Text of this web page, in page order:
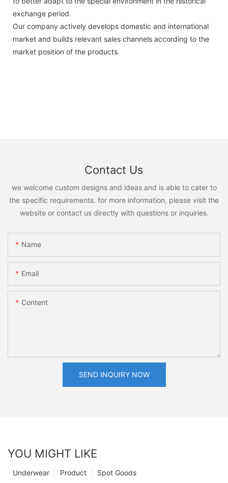
exchange period.
Our company actively develops domestic and international
market and builds relevant sales channels according to the
market position of the products.
Contact Us
we welcome custom designs and ideas and is able to cater to
the specific requirements. for more information, please visit the
website or contact us directly with questions or inquiries.
Name
Email
Content
SEND INQUIRY NOW
YOU MIGHT LIKE
Spot Goods
Product
Underwear